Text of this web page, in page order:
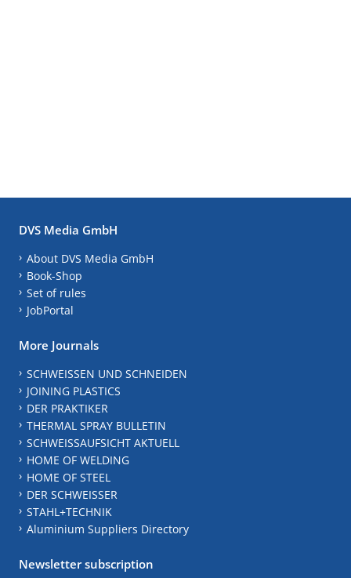
DVS Media GmbH
About DVS Media GmbH
Book-Shop
Set of rules
JobPortal
More Journals
SCHWEISSEN UND SCHNEIDEN
JOINING PLASTICS
DER PRAKTIKER
THERMAL SPRAY BULLETIN
SCHWEISSAUFSICHT AKTUELL
HOME OF WELDING
HOME OF STEEL
DER SCHWEISSER
STAHL+TECHNIK
Aluminium Suppliers Directory
Newsletter subscription